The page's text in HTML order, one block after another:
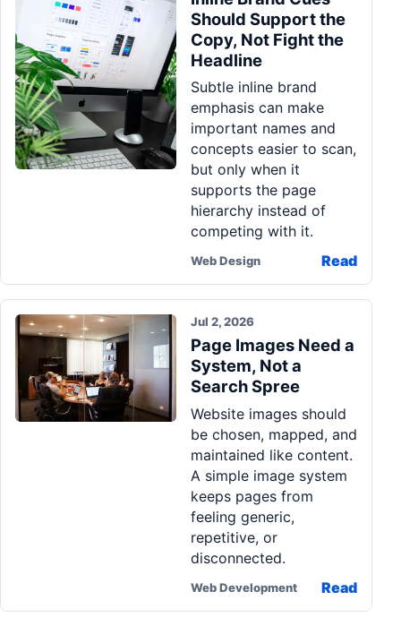
Should Support the
Copy, Not Fight the
Headline
Subtle inline brand
emphasis can make
important names and
concepts easier to scan,
but only when it
supports the page
hierarchy instead of
competing with it.
Web Design Read
Jul 2, 2026
Page Images Need a
System, Not a
Search Spree
Website images should
be chosen, mapped, and
maintained like content.
A simple image system
keeps pages from
feeling generic,
repetitive, or
disconnected.
Web Development Read